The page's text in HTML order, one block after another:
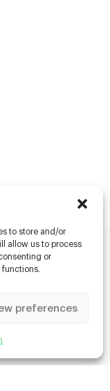
to store and/or
allow us to process
or
preferences